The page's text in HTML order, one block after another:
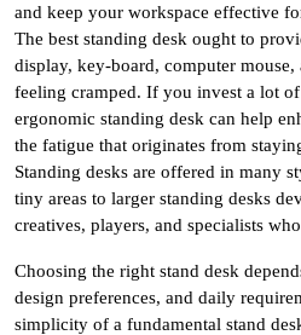
and keep your workspace effective
The best standing desk ought to
display, key-board, computer
feeling cramped. If you invest a lot
ergonomic standing desk can help
the fatigue that originates from
Standing desks are offered in many
tiny areas to larger standing desks
creatives, players, and specialists
Choosing the right stand desk
design preferences, and daily
simplicity of a fundamental stand